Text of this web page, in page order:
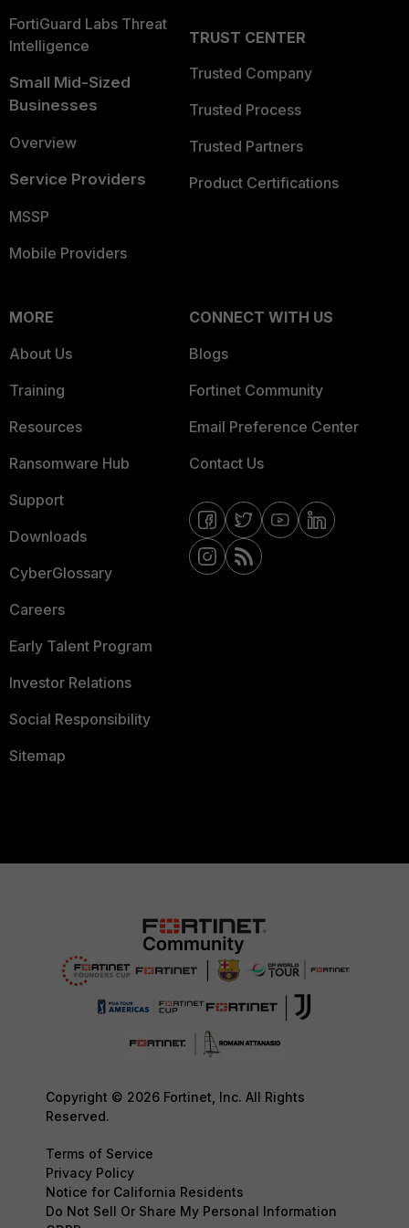
FortiGuard Labs Threat
Intelligence
Small Mid-Sized
Businesses
Overview
Service Providers
MSSP
Mobile Providers
TRUST CENTER
Trusted Company
Trusted Process
Trusted Partners
Product Certifications
MORE
About Us
Training
Resources
Ransomware Hub
Support
Downloads
CyberGlossary
Careers
Early Talent Program
Investor Relations
Social Responsibility
Sitemap
CONNECT WITH US
Blogs
Fortinet Community
Email Preference Center
Contact Us
Copyright © 2026 Fortinet, Inc. All Rights
Reserved.
Terms of Service
Privacy Policy
Notice for California Residents
Do Not Sell Or Share My Personal Information